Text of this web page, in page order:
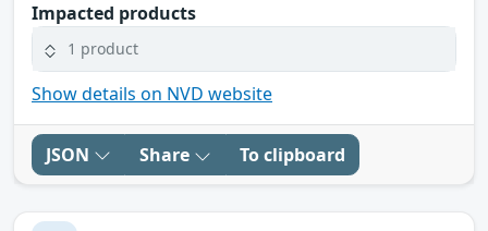
Impacted products
1 product
Show details on NVD website
JSON Share To clipboard